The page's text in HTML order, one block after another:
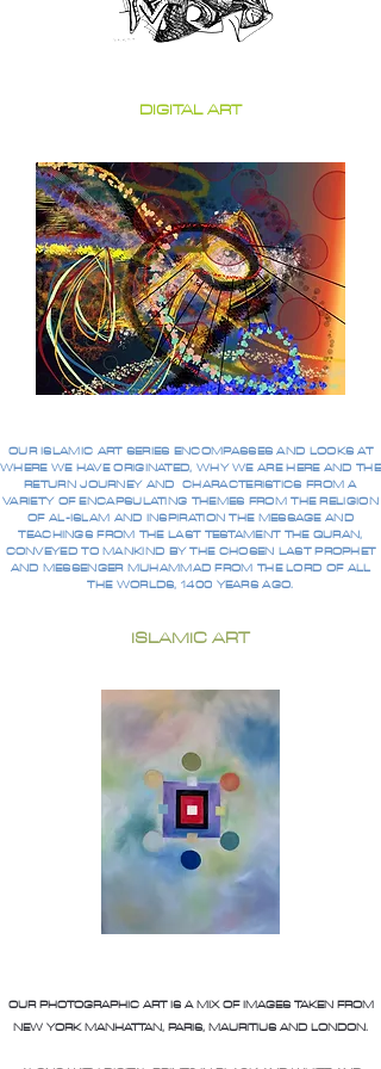
DIGITAL ART
OUR ISLAMIC ART SERIES ENCOMPASSES AND LOOKS AT
WHERE WE HAVE ORIGINATED, WHY WE ARE HERE AND THE
RETURN JOURNEY AND CHARACTERISTICS FROM A
VARIETY OF ENCAPSULATING THEMES FROM THE RELIGION
OF AL-ISLAM AND INSPIRATION THE MESSAGE AND
TEACHINGS FROM THE LAST TESTAMENT THE QURAN,
CONVEYED TO MANKIND BY THE CHOSEN LAST PROPHET
AND MESSENGER MUHAMMAD FROM THE LORD OF ALL
THE WORLDS, 1400 YEARS AGO.
ISLAMIC ART
OUR PHOTOGRAPHIC ART IS A MIX OF IMAGES TAKEN FROM
NEW YORK MANHATTAN, PARIS, MAURITIUS AND LONDON.